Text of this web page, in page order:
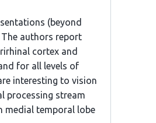
(beyond
authors report
cortex and
for all levels of
interesting to vision
processing stream
medial temporal lobe